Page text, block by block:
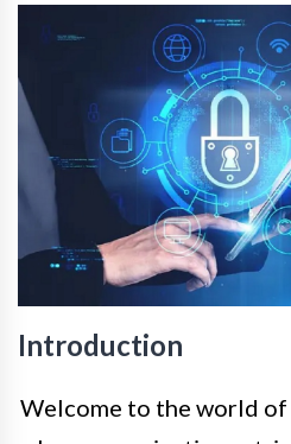
Introduction
Welcome to the world